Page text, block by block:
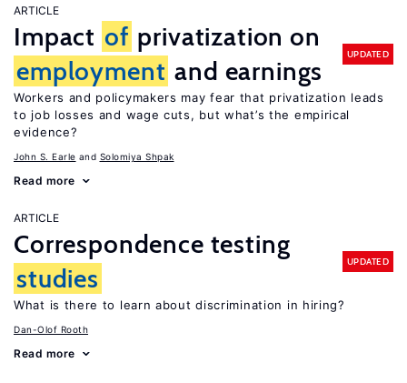
ARTICLE
Impact of privatization on
employment and earnings
UPDATED
Workers and policymakers may fear that privatization leads
to job losses and wage cuts, but what’s the empirical
evidence?
John S. Earle Solomiya Shpak
Read more
ARTICLE
Correspondence testing
studies
UPDATED
What is there to learn about discrimination in hiring?
Dan-Olof Rooth
Read more